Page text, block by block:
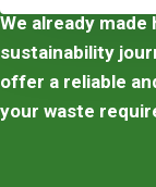
We already
sustainability
offer a reliable
your waste